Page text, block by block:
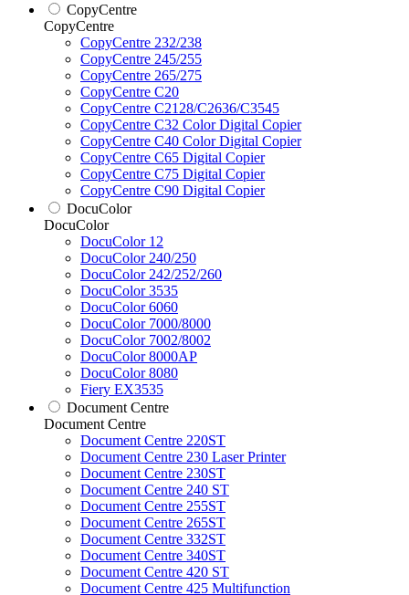
CopyCentre
CopyCentre
CopyCentre 232/238
CopyCentre 245/255
CopyCentre 265/275
CopyCentre C20
CopyCentre C2128/C2636/C3545
CopyCentre C32 Color Digital Copier
CopyCentre C40 Color Digital Copier
CopyCentre C65 Digital Copier
CopyCentre C75 Digital Copier
CopyCentre C90 Digital Copier
DocuColor
DocuColor
DocuColor 12
DocuColor 240/250
DocuColor 242/252/260
DocuColor 3535
DocuColor 6060
DocuColor 7000/8000
DocuColor 7002/8002
DocuColor 8000AP
DocuColor 8080
Fiery EX3535
Document Centre
Document Centre
Document Centre 220ST
Document Centre 230 Laser Printer
Document Centre 230ST
Document Centre 240 ST
Document Centre 255ST
Document Centre 265ST
Document Centre 332ST
Document Centre 340ST
Document Centre 420 ST
Document Centre 425 Multifunction